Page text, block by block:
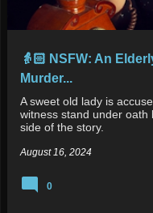
👵🏻 NSFW: An
Murder...
A sweet old lady is
witness stand under
side of the story.
August 16, 2024
0